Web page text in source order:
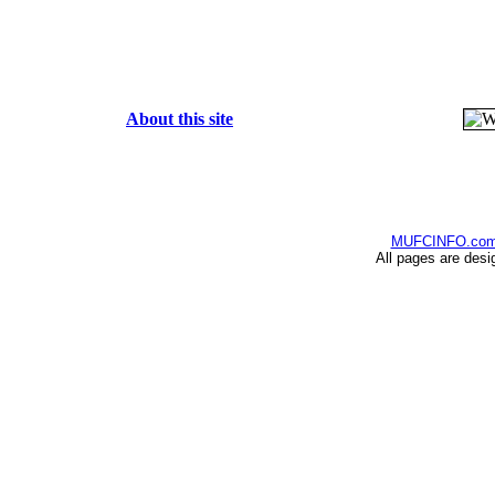
About this site
All pages are